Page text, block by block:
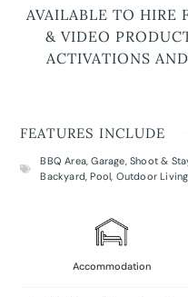
AVAILABLE TO HIRE
& VIDEO
ACTIVATIONS
FEATURES INCLUDE
BBQ Area,Garage,Shoot &
Backyard,Pool, Outdoor Living
Accommodation